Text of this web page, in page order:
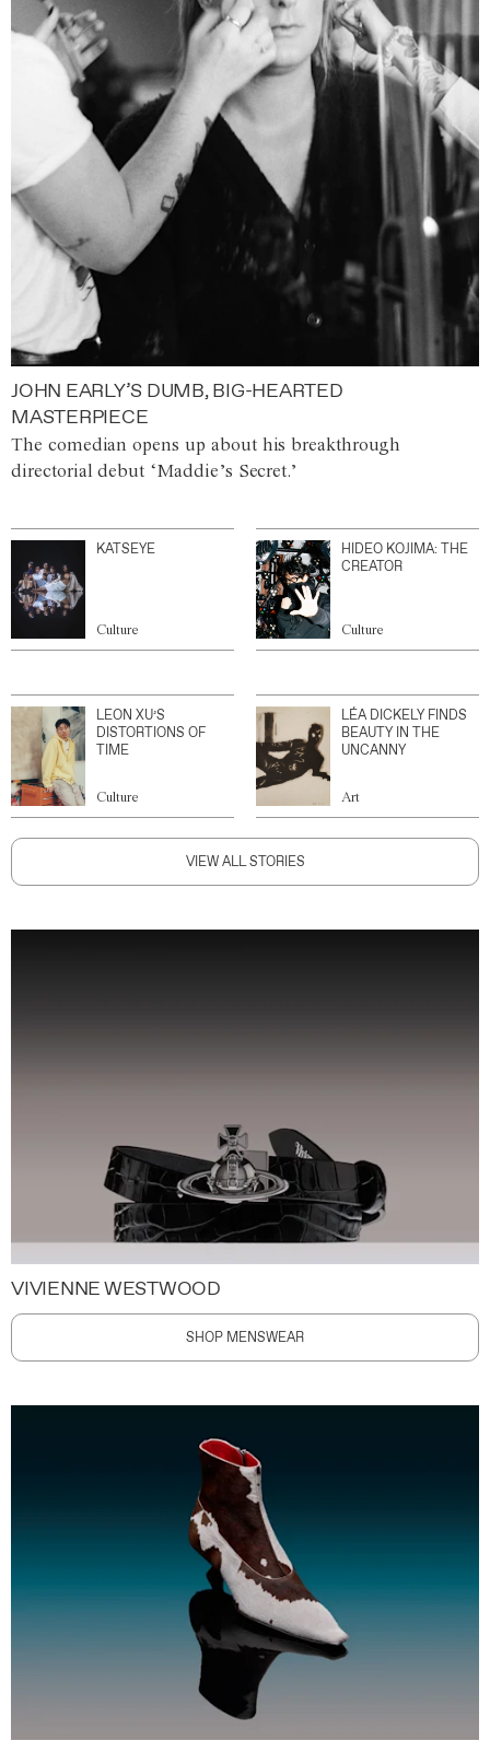
JOHN EARLY’S DUMB, BIG-HEARTED
MASTERPIECE
The comedian opens up about his breakthrough
directorial debut ‘Maddie’s Secret.’
KATSEYE
Culture
HIDEO KOJIMA: THE
CREATOR
Culture
LEON XU’S
DISTORTIONS OF
TIME
Culture
LÉA DICKELY FINDS
BEAUTY IN THE
UNCANNY
Art
VIEW ALL STORIES
VIVIENNE WESTWOOD
SHOP MENSWEAR